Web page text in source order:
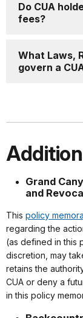
Do CUA
fees?
What Laws,
govern a
Grand
and
This policy
regarding the
(as defined in this
discretion, may
retains the
CUA or deny a
in this policy